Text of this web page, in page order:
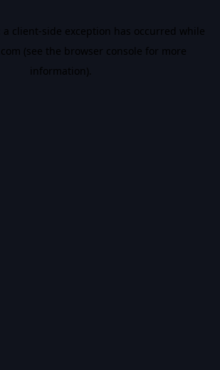
client-side exception has occurred while
(see the browser console for more
information).